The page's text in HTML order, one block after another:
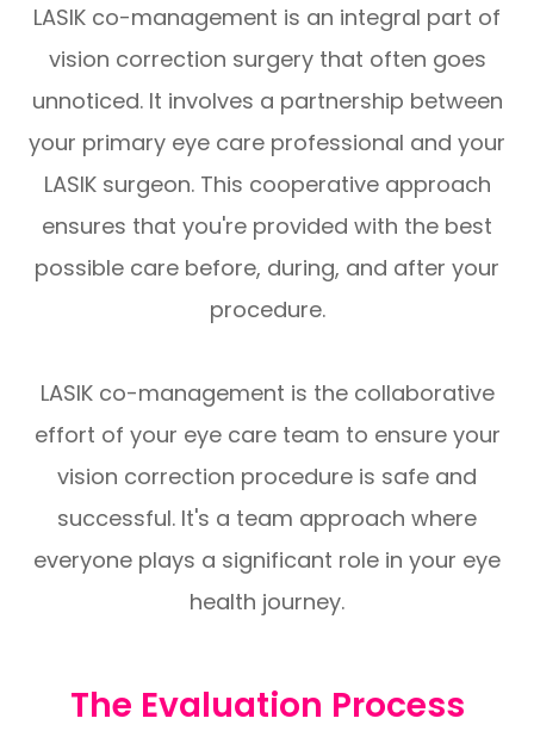
LASIK co-management is an integral part of
vision correction surgery that often goes
unnoticed. It involves a partnership between
your primary eye care professional and your
LASIK surgeon. This cooperative approach
ensures that you're provided with the best
possible care before, during, and after your
procedure.
LASIK co-management is the collaborative
effort of your eye care team to ensure your
vision correction procedure is safe and
successful. It's a team approach where
everyone plays a significant role in your eye
health journey.
The Evaluation Process